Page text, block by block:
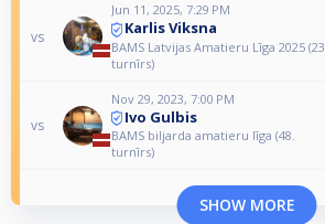
vs
Jun 11, 2025, 7:29 PM
Karlis Viksna
BAMS Latvijas Amatieru Līga 2025 (23.
turnīrs)
vs
Nov 29, 2023, 7:00 PM
Ivo Gulbis
BAMS biljarda amatieru līga (48.
turnīrs)
SHOW MORE